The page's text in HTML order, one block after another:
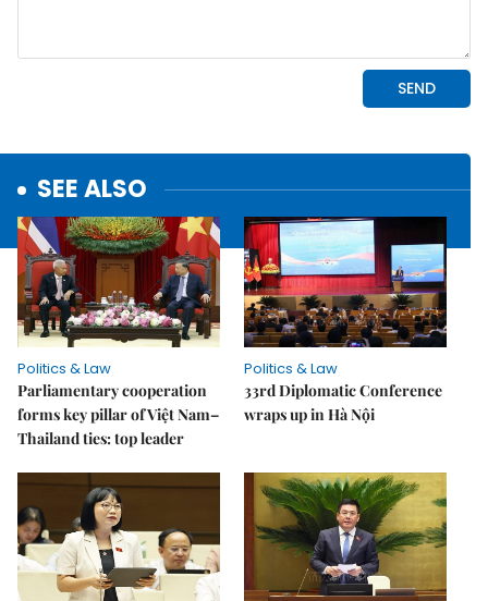
SEE ALSO
Politics & Law
Parliamentary cooperation
forms key pillar of Việt Nam–
Thailand ties: top leader
Politics & Law
33rd Diplomatic Conference
wraps up in Hà Nội